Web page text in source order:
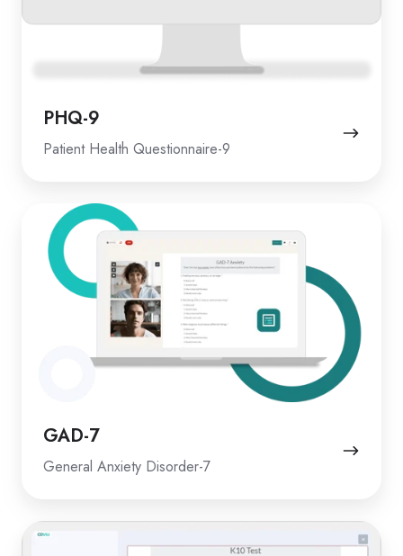
PHQ-9
Patient Health Questionnaire-9
GAD-7
General Anxiety Disorder-7
GAD-
K10